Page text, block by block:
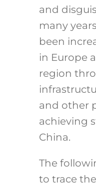
and
many
been
in Europe
region
and other
achieving
China.
The
to trace